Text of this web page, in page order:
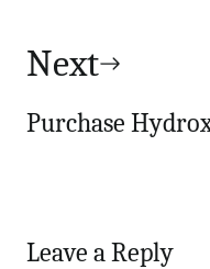
Next
Purchase
Leave a Reply